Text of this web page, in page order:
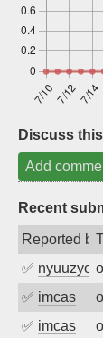
Discuss
Add
Recent
Reported by
✅ nyuuzyou
✅ imcas
✅ imcas